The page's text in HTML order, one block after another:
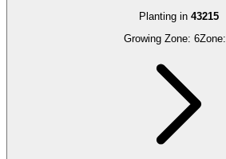
Planting in 43215
Growing Zone: 6Zone: